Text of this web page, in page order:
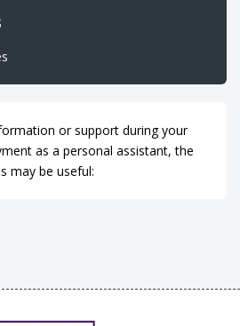
or support during your
as a personal assistant, the
may be useful: